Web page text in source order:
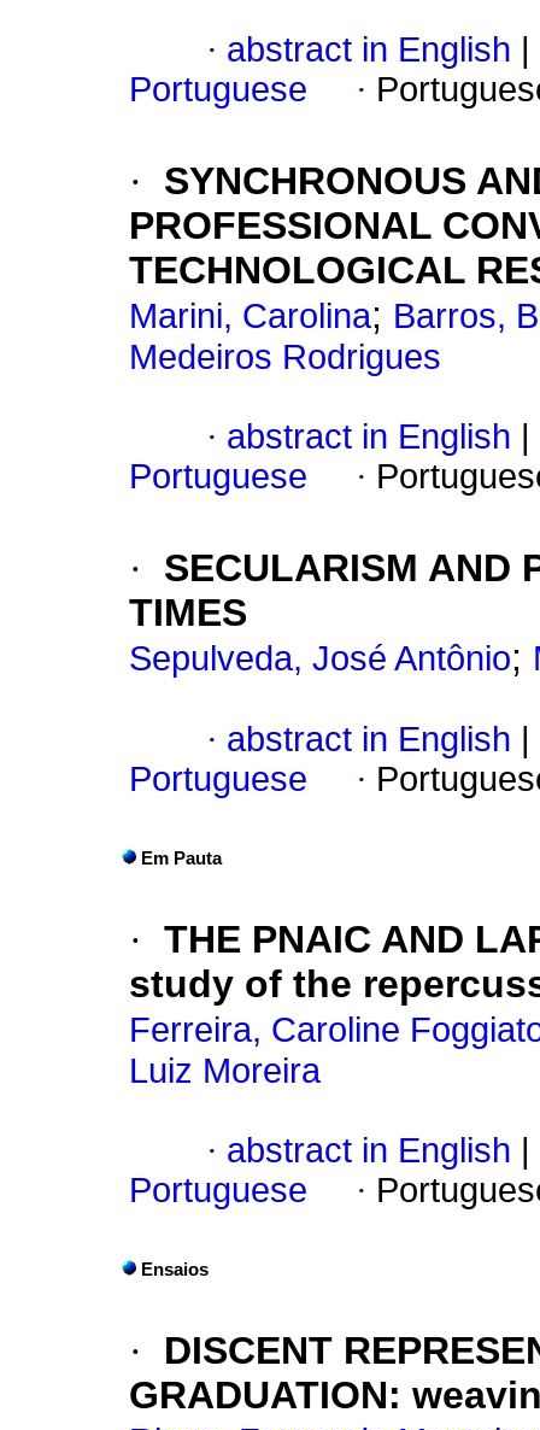
· abstract in English
Portuguese
·
·
SYNCHRONOUS
PROFESSIONAL
TECHNOLOGICAL
Marini, Carolina; Barros,
Medeiros Rodrigues
· abstract in English
Portuguese
·
·
SECULARISM AND
TIMES
Sepulveda, José Antônio;
· abstract in English
Portuguese
·
Em Pauta
· THE PNAIC AND
study of the
Ferreira, Caroline
Luiz Moreira
· abstract in English
Portuguese
·
Ensaios
·
DISCENT
GRADUATION: